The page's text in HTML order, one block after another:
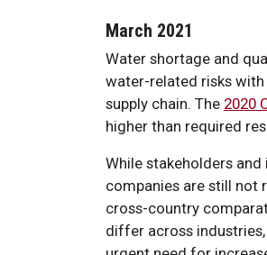
March 2021
Water shortage and
water-related risks
supply chain. The 2020
higher than required
While stakeholders
companies are still not
cross-country
differ across